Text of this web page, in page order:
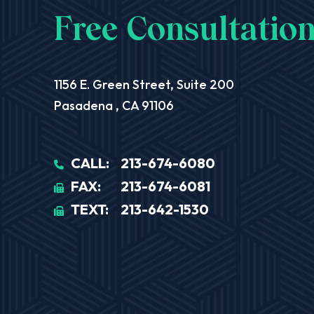
Free
Aequitas Legal Group
1156 E. Green Street, Suite 200
Pasadena , CA91106
CALL:
213-674-6080
FAX:
213-674-6081
TEXT:
213-642-1530